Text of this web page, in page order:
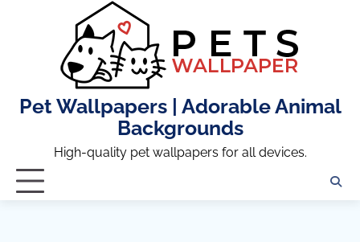
Pet Wallpapers | Adorable Animal
Backgrounds
High-quality pet wallpapers for all devices.